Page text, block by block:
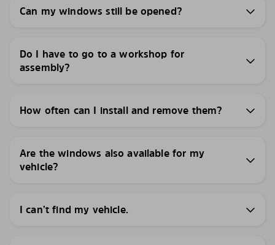
Can my windows still be opened?
Do I have to go to a workshop for
assembly?
How often can I install and remove them?
Are the windows also available for my
vehicle?
I can’t find my vehicle.